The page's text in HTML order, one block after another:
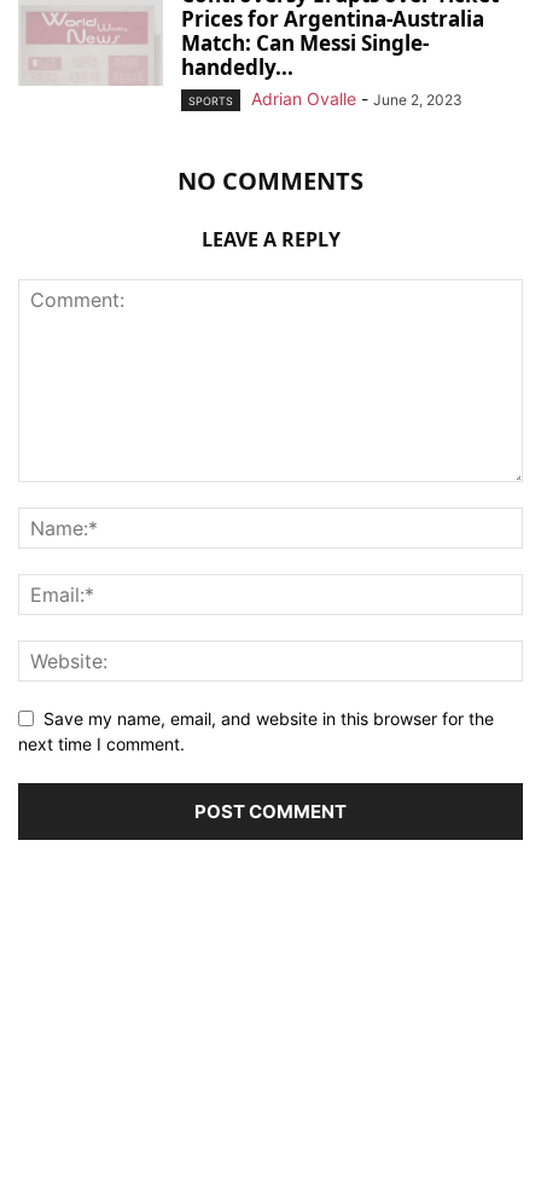
Prices for Argentina-Australia
Match: Can Messi Single-
handedly...
SPORTS Adrian Ovalle - June 2, 2023
NO COMMENTS
LEAVE A REPLY
Save my name, email, and website in this browser for the
next time I comment.